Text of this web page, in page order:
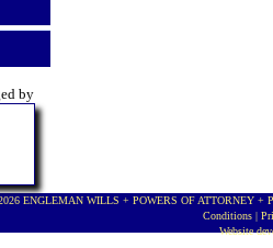
by
ENGLEMAN WILLS + POWERS OF ATTORNEY +
Conditions |
Website